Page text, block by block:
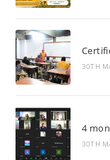
30TH
4
30TH